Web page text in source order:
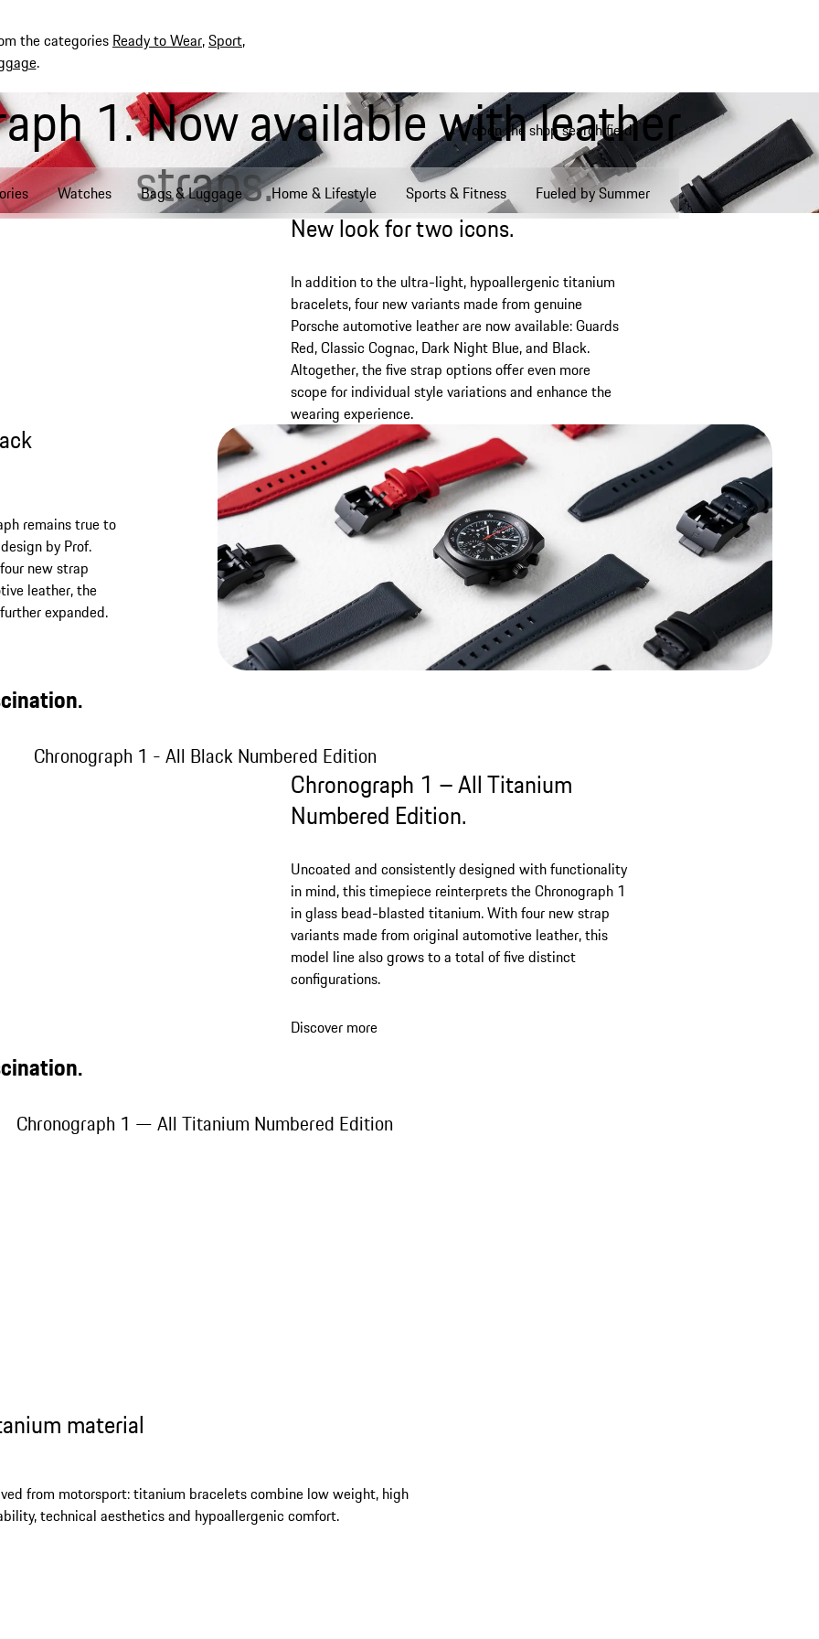
the categories Ready to Wear,Sport,
.
open the shop search fieldMy wishlist, 0 items
My shopping bag, 0 items,
Watches Bags & Luggage Home & Lifestyle Sports & Fitness Fueled by Summer
1. Now available with leather
straps.
New look for two icons.
In addition to the ultra-light, hypoallergenic titanium
bracelets, four new variants made from genuine
Porsche automotive leather are now available: Guards
Red, Classic Cognac, Dark Night Blue, and Black.
Altogether, the five strap options offer even more
scope for individual style variations and enhance the
wearing experience.
remains true to
by Prof.
new strap
leather, the
expanded.
Chronograph 1 - All Black Numbered Edition
Chronograph 1 – All Titanium
Numbered Edition.
Uncoated and consistently designed with functionality
in mind, this timepiece reinterprets the Chronograph 1
in glass bead-blasted titanium. With four new strap
variants made from original automotive leather, this
model line also grows to a total of five distinct
configurations.
Discover more
Chronograph 1 — All Titanium Numbered Edition
material
from motorsport: titanium bracelets combine low weight, high
technical aesthetics and hypoallergenic comfort.